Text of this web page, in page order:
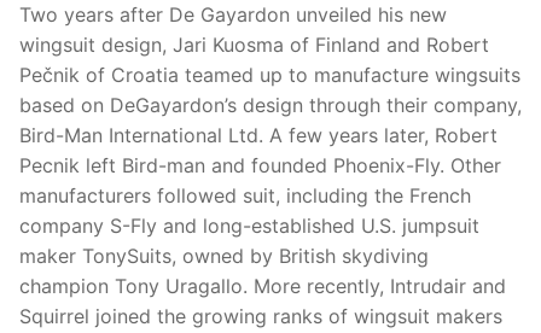
Two years after De Gayardon unveiled his new
wingsuit design, Jari Kuosma of Finland and Robert
Pečnik of Croatia teamed up to manufacture wingsuits
based on DeGayardon’s design through their company,
Bird-Man International Ltd. A few years later, Robert
Pecnik left Bird-man and founded Phoenix-Fly. Other
manufacturers followed suit, including the French
company S-Fly and long-established U.S. jumpsuit
maker TonySuits, owned by British skydiving
champion Tony Uragallo. More recently, Intrudair and
Squirrel joined the growing ranks of wingsuit makers